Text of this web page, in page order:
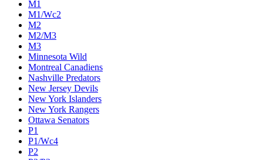
M1
M1/Wc2
M2
M2/M3
M3
Minnesota Wild
Montreal Canadiens
Nashville Predators
New Jersey Devils
New York Islanders
New York Rangers
Ottawa Senators
P1
P1/Wc4
P2